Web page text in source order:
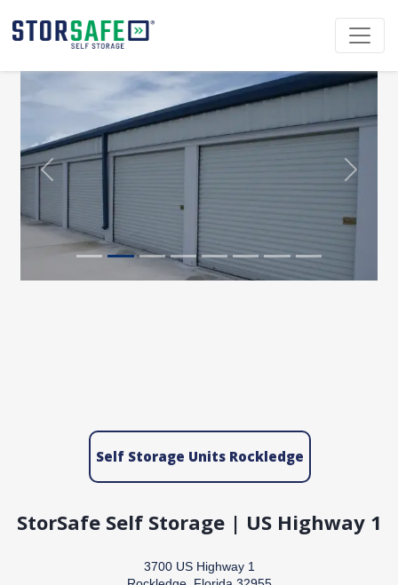
Previous Next
Self Storage Units Rockledge
StorSafe Self Storage | US Highway 1
3700 US Highway 1